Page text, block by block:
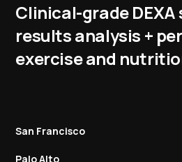
Clinical-grade
results analysis +
exercise and
San Francisco
Palo Alto